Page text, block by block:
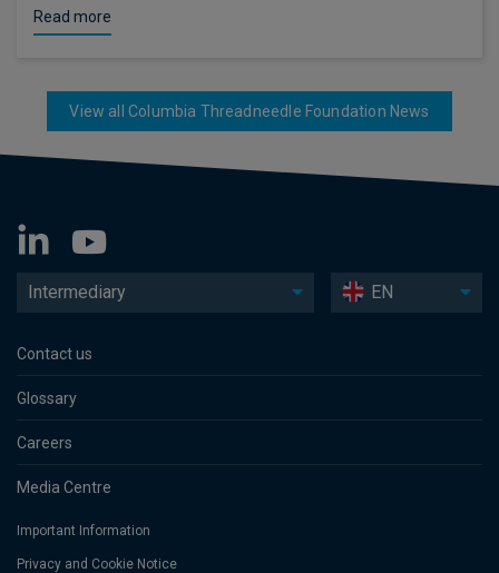
Read more
View all Columbia Threadneedle Foundation News
Intermediary EN
Contact us
Glossary
Careers
Media Centre
Important Information
Privacy and Cookie Notice